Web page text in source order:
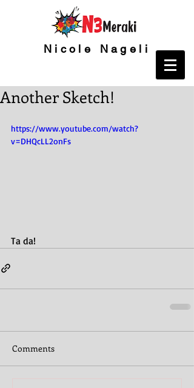
Nicole Nageli
Another Sketch!
https://www.youtube.com/watch?
v=DHQcLL2onFs
Ta da!
Comments